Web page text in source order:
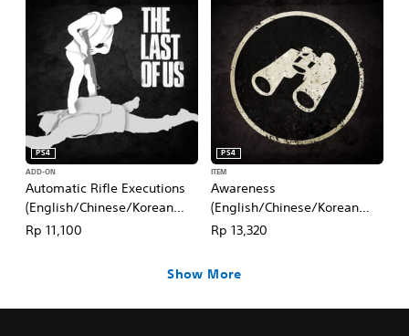
Automatic Rifle Executions
(English/Chinese/Korean
Ver.)
PS4
ADD-ON
Rp 11,100
Awareness
(English/Chinese/Korean
Ver.)
PS4
ITEM
Rp 13,320
Show More